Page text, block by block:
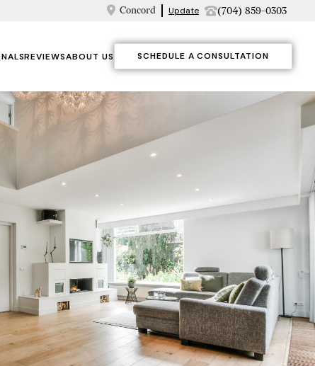
Concord Update (704) 859-0303
REVIEWSABOUT US SCHEDULE A CONSULTATION